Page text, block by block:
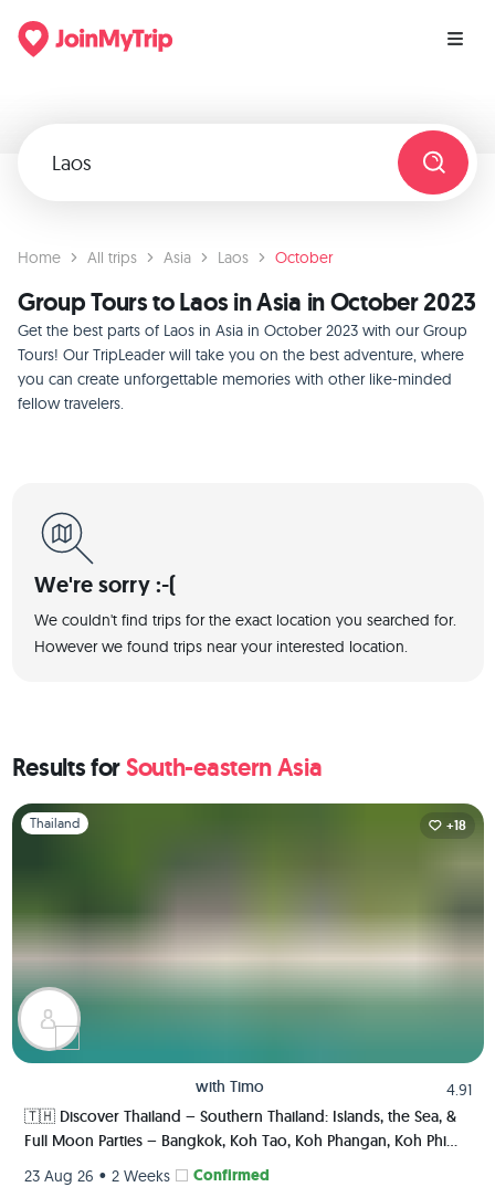
Home All trips Asia Laos October
Group Tours to Laos in Asia in October 2023
Get the best parts of Laos in Asia in October 2023 with our Group
Tours! Our TripLeader will take you on the best adventure, where
you can create unforgettable memories with other like-minded
fellow travelers.
We're sorry :-(
We couldn't find trips for the exact location you searched for.
However we found trips near your interested location.
Results forSouth-eastern Asia
Slide 1 of 1
Thailand +18
with Timo
4.91
🇹🇭 Discover Thailand – Southern Thailand: Islands, the Sea, &
Full Moon Parties – Bangkok, Koh Tao, Koh Phangan, Koh Phi
Phi, Krabi 🏯🌅🌴🍺🇹🇭
23 Aug 26 • 2 Weeks Confirmed